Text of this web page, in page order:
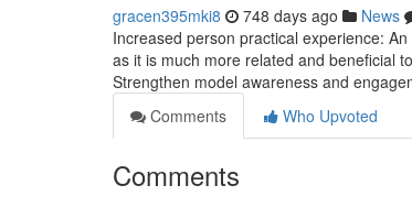
gracen395mki8 748 days ago News
Increased person practical experience:
as it is much more related and beneficial
Strengthen model awareness and
Comments
Who Upvoted
Comments